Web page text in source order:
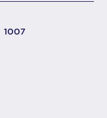
1007